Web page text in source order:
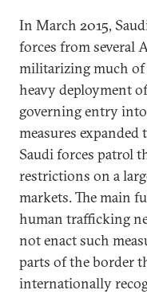
In March 2015,
forces from several
militarizing much
heavy deployment
governing entry
measures
Saudi forces patrol
restrictions on a
markets. The main
human trafficking
not enact such
parts of the border
internationally